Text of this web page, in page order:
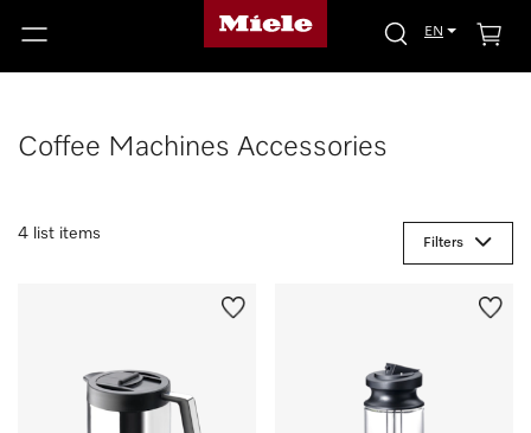
EN
Coffee Machines Accessories
4 list items
Filters